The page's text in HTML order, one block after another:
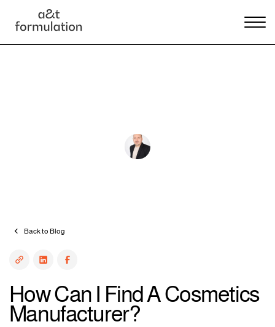
Back to Blog
How Can I Find A Cosmetics
Manufacturer?